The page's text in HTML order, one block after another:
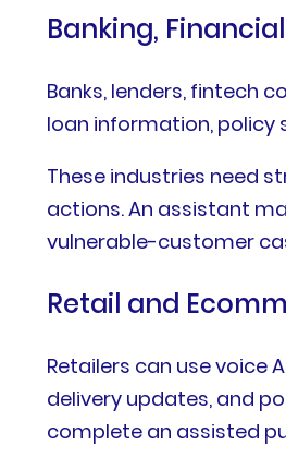
Banking,
Banks, lenders, fintech
loan information, policy
These industries need
actions. An assistant
vulnerable-customer
Retail and
Retailers can use voice
delivery updates, and
complete an assisted